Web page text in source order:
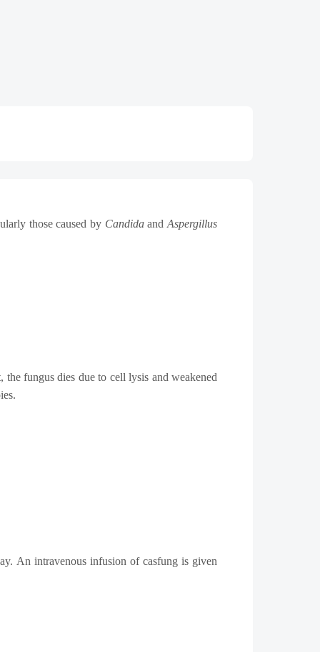
those caused by CandidaandAspergillus
fungus dies due to cell lysis and weakened
An intravenous infusion of casfung is given